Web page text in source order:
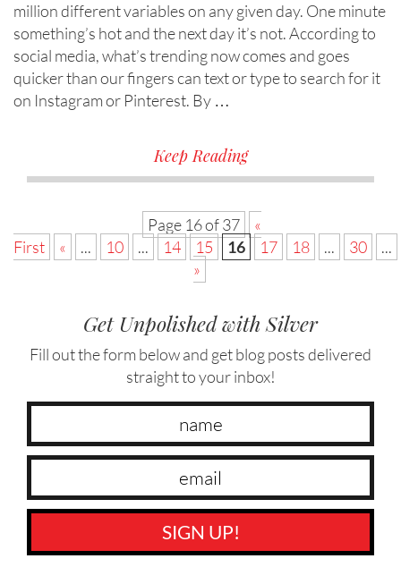
million different variables on any given day. One minute
something’s hot and the next day it’s not. According to
social media, what’s trending now comes and goes
quicker than our fingers can text or type to search for it
on Instagram or Pinterest. By …
Keep Reading
Page 16 of 37
«
First
« ... 10 ... 14 15 16 17 18 ... 30
...
»
Get Unpolished with Silver
Fill out the form below and get blog posts delivered
straight to your inbox!
SIGN UP!